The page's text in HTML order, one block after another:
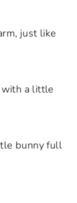
just like
a little
bunny full